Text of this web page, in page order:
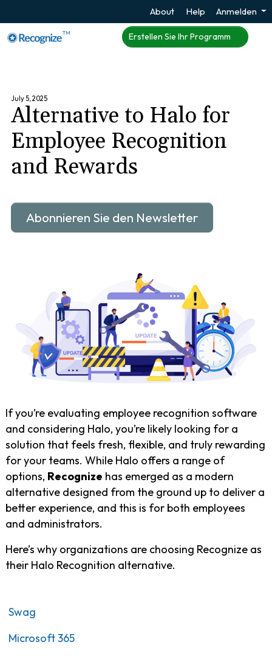
About Help Anmelden
TM Erstellen Sie Ihr Programm
July 5, 2025
Alternative to Halo for
Employee Recognition
and Rewards
Abonnieren Sie den Newsletter
If you’re evaluating employee recognition software
and considering Halo, you’re likely looking for a
solution that feels fresh, flexible, and truly rewarding
for your teams. While Halo offers a range of
options, Recognize has emerged as a modern
alternative designed from the ground up to deliver a
better experience, and this is for both employees
and administrators.
Here’s why organizations are choosing Recognize as
their Halo Recognition alternative.
Swag
Microsoft 365